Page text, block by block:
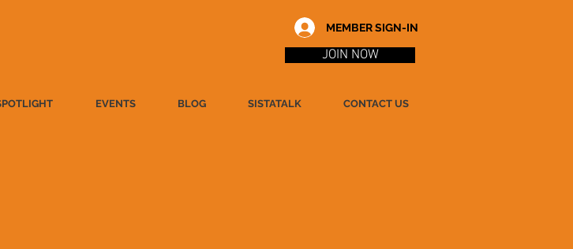
MEMBER SIGN-IN
JOIN NOW
EVENTS BLOG SISTATALK CONTACT US